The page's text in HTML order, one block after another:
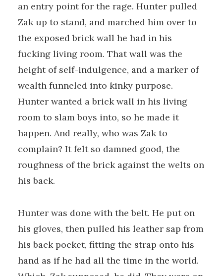
an entry point for the rage. Hunter pulled
Zak up to stand, and marched him over to
the exposed brick wall he had in his
fucking living room. That wall was the
height of self-indulgence, and a marker of
wealth funneled into kinky purpose.
Hunter wanted a brick wall in his living
room to slam boys into, so he made it
happen. And really, who was Zak to
complain? It felt so damned good, the
roughness of the brick against the welts on
his back.
Hunter was done with the belt. He put on
his gloves, then pulled his leather sap from
his back pocket, fitting the strap onto his
hand as if he had all the time in the world.